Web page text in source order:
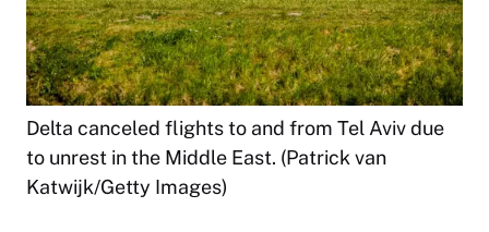
Delta canceled flights to and from Tel Aviv due
to unrest in the Middle East. (Patrick van
Katwijk/Getty Images)